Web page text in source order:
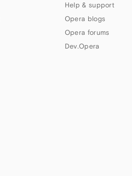
Help & support
Opera blogs
Opera forums
Dev.Opera